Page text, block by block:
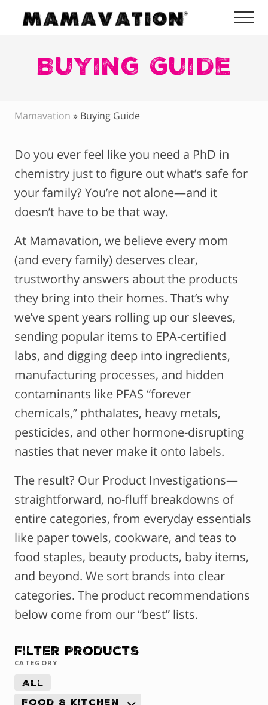
Menu
content
sidebar
Healthy
Detoxify
Product
Recommendations
Buying Guide
Mamavation » Buying Guide
Do you ever feel like you need a PhD in
chemistry just to figure out what’s safe for
your family? You’re not alone—and it
doesn’t have to be that way.
At Mamavation, we believe every mom
(and every family) deserves clear,
trustworthy answers about the products
they bring into their homes. That’s why
we’ve spent years rolling up our sleeves,
sending popular items to EPA-certified
labs, and digging deep into ingredients,
manufacturing processes, and hidden
contaminants like PFAS “forever
chemicals,” phthalates, heavy metals,
pesticides, and other hormone-disrupting
nasties that never make it onto labels.
The result? Our Product Investigations—
straightforward, no-fluff breakdowns of
entire categories, from everyday essentials
like paper towels, cookware, and teas to
food staples, beauty products, baby items,
and beyond. We sort brands into clear
categories. The product recommendations
below come from our “best” lists.
Filter Products
CATEGORY
All
Food & Kitchen